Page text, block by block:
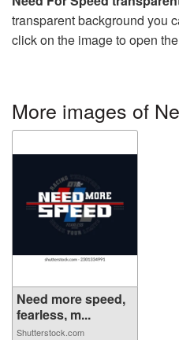
transparent background you
click on the image to open
More images of
Need more speed,
fearless, m...
Shutterstock.com